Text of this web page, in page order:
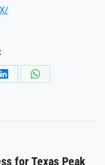
Share
Share
for Texas Peak